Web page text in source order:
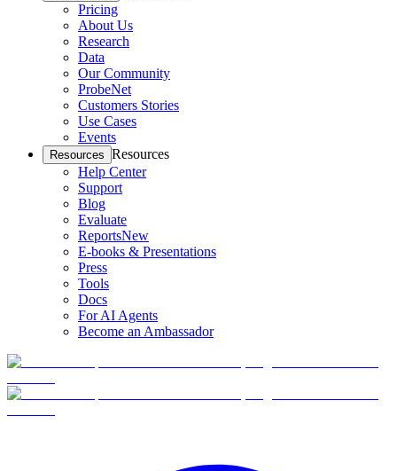
Pricing
About Us
Research
Data
Our Community
ProbeNet
Customers Stories
Use Cases
Events
Resources Resources
Help Center
Support
Blog
Evaluate
ReportsNew
E-books & Presentations
Press
Tools
Docs
For AI Agents
Become an Ambassador